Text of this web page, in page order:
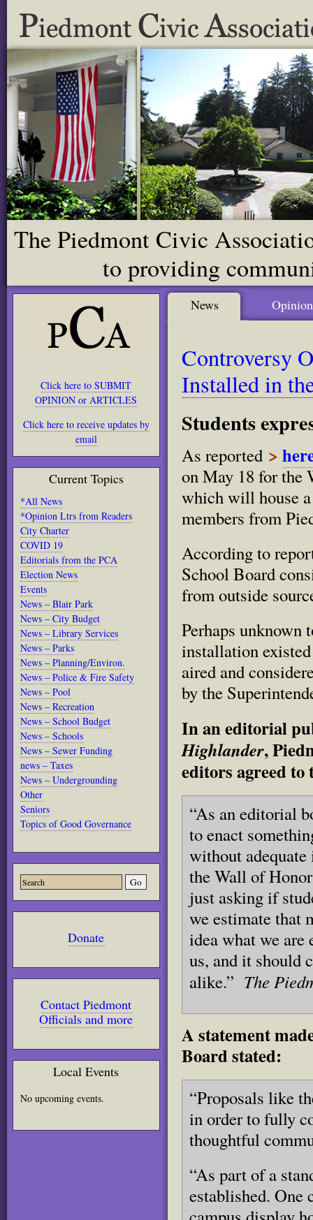
The Piedmont Civic
to providing
Click here to SUBMIT
OPINION or ARTICLES
Click here to receive updates by
email
Current Topics
*All News
*Opinion Ltrs from Readers
City Charter
COVID 19
Editorials from the PCA
Election News
Events
News – Blair Park
News – City Budget
News – Library Services
News – Parks
News – Planning/Environ.
News – Police & Fire Safety
News – Pool
News – Recreation
News – School Budget
News – Schools
News – Sewer Funding
news – Taxes
News – Undergrounding
Other
Seniors
Topics of Good Governance
Donate
Contact Piedmont
Officials and more
Local Events
No upcoming events.
News Opinion
Controversy
Installed in
Students
As reported >
on May 18 for the
which will house
members from
According to
School Board
from outside
Perhaps unknown
installation
aired and
by the
In an editorial
Highlander,
editors agreed
“As an editorial
to enact
without
the Wall of
just asking if
we estimate that
idea what we
us, and it should
alike.” The
A statement
Board stated:
“Proposals like
in order to fully
thoughtful
“As part of a
established. One